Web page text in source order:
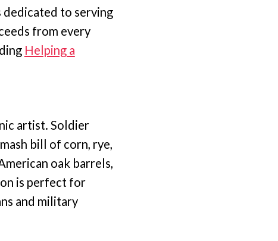
dedicated to serving
from every
Helping a
artist. Soldier
bill of corn, rye,
oak barrels,
is perfect for
and military